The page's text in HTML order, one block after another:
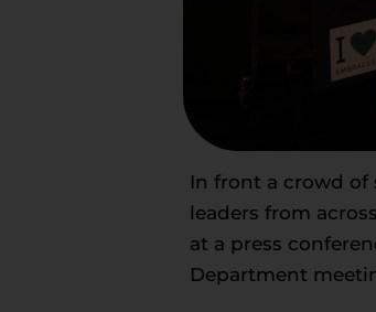
In front a crowd of
leaders from
at a press
Department